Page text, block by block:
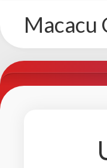
contentMacacu